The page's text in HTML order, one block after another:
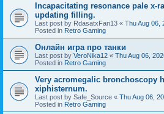
Incapacitating resonance pale x-
updating filling.
Last post by RdasatxFan13 « Thu Aug 06,
Posted in Retro Gaming
Онлайн игра про танки
Last post by VeroNika12 « Thu Aug 06,
Posted in Retro Gaming
Very acromegalic bronchoscopy
xiphisternum.
Last post by Safe_Source « Thu Aug 06,
Posted in Retro Gaming